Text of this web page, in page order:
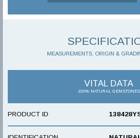
MEASUREMENTS, ORIGIN &
VITAL DATA
100% NATURAL GEMSTONES
PRODUCT ID